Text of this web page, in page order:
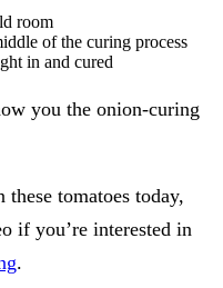
room
of the curing process
in and cured
you the onion-curing
tomatoes today,
if you’re interested in
.